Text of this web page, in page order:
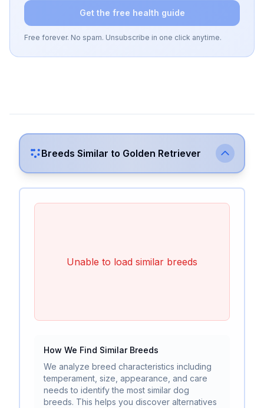
Get the free health guide
Free forever. No spam. Unsubscribe in one click anytime.
Breeds Similar to Golden Retriever
Unable to load similar breeds
How We Find Similar Breeds
We analyze breed characteristics including
temperament, size, appearance, and care
needs to identify the most similar dog
breeds. This helps you discover alternatives